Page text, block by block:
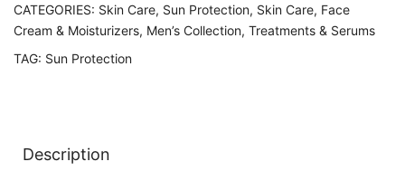
CATEGORIES: Skin Care, Sun Protection, Skin Care, Face
Cream & Moisturizers, Men’s Collection, Treatments & Serums
TAG: Sun Protection
Description